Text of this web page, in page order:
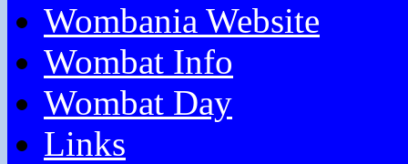
Wombania Website
Wombat Info
Wombat Day
Links